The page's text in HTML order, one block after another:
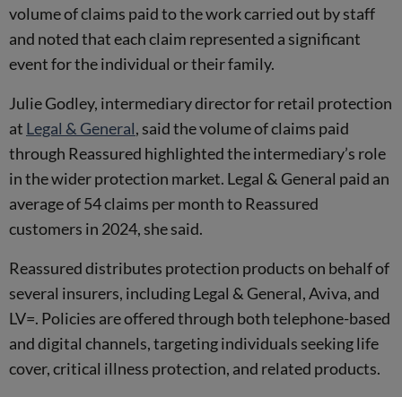
volume of claims paid to the work carried out by staff
and noted that each claim represented a significant
event for the individual or their family.
Julie Godley, intermediary director for retail protection
at Legal & General, said the volume of claims paid
through Reassured highlighted the intermediary’s role
in the wider protection market. Legal & General paid an
average of 54 claims per month to Reassured
customers in 2024, she said.
Reassured distributes protection products on behalf of
several insurers, including Legal & General, Aviva, and
LV=. Policies are offered through both telephone-based
and digital channels, targeting individuals seeking life
cover, critical illness protection, and related products.